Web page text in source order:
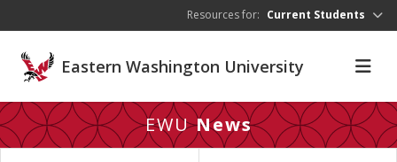
Resources for: Current Students
Eastern Washington University
EWUNews